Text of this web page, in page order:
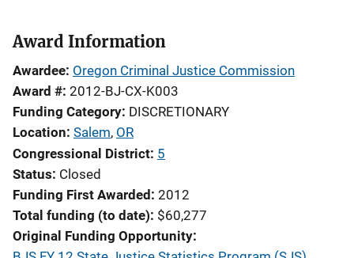
Award Information
Awardee Oregon Criminal Justice Commission
Award # 2012-BJ-CX-K003
Funding Category DISCRETIONARY
Location Salem, OR
Congressional District 5
Status Closed
Funding First Awarded 2012
Total funding (to date) $60,277
Original Funding Opportunity